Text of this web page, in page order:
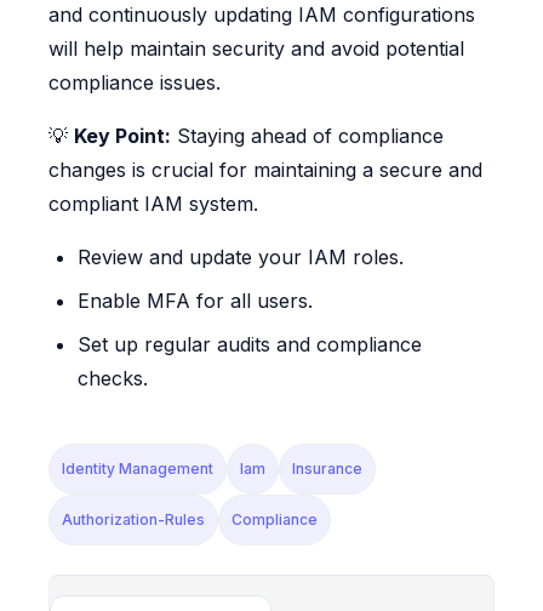
and continuously updating IAM configurations
will help maintain security and avoid potential
compliance issues.
💡 Key Point: Staying ahead of compliance
changes is crucial for maintaining a secure and
compliant IAM system.
Review and update your IAM roles.
Enable MFA for all users.
Set up regular audits and compliance
checks.
Identity Management Iam Insurance
Authorization-Rules Compliance